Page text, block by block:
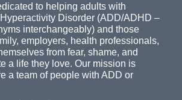
to helping adults with
Disorder (ADD/ADHD –
interchangeably) and those
employers, health professionals,
from fear, shame, and
a life they love. Our mission is
a team of people with ADD or